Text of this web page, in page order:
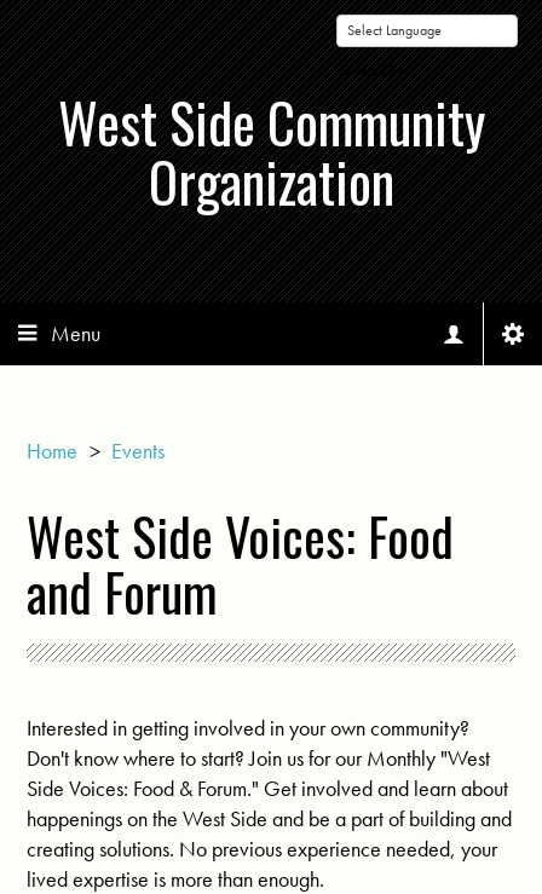
Powered by
West Side Community
Organization
Menu
Home > Events
West Side Voices: Food
and Forum
Interested in getting involved in your own community?
Don't know where to start? Join us for our Monthly "West
Side Voices: Food & Forum." Get involved and learn about
happenings on the West Side and be a part of building and
creating solutions. No previous experience needed, your
lived expertise is more than enough.